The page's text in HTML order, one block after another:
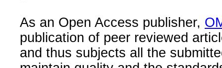
As an Open Access publisher,
publication of peer reviewed
and thus subjects all the